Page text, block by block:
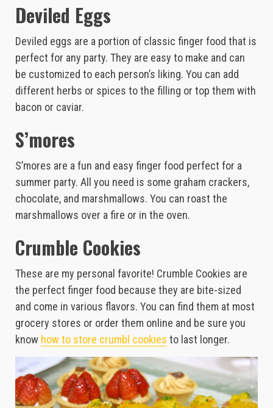
Deviled Eggs
Deviled eggs are a portion of classic finger food that is
perfect for any party. They are easy to make and can
be customized to each person’s liking. You can add
different herbs or spices to the filling or top them with
bacon or caviar.
S’mores
S’mores are a fun and easy finger food perfect for a
summer party. All you need is some graham crackers,
chocolate, and marshmallows. You can roast the
marshmallows over a fire or in the oven.
Crumble Cookies
These are my personal favorite! Crumble Cookies are
the perfect finger food because they are bite-sized
and come in various flavors. You can find them at most
grocery stores or order them online and be sure you
know how to store crumbl cookies to last longer.